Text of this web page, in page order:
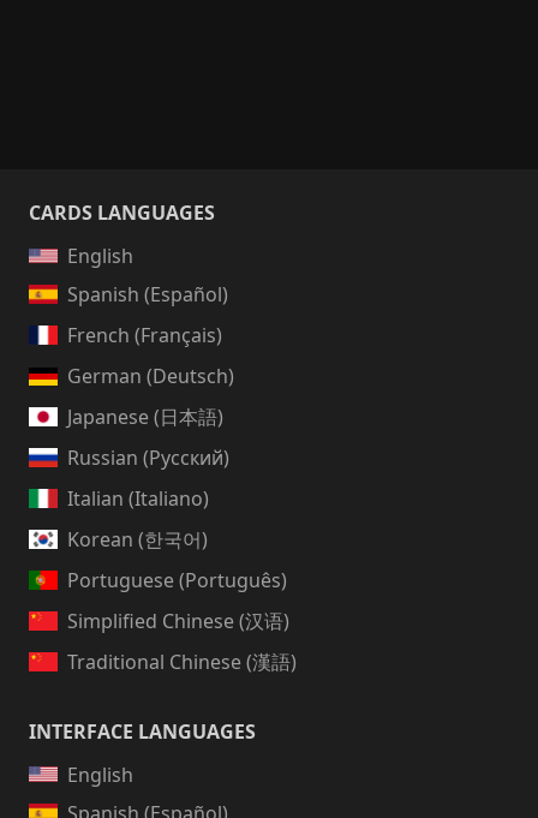
CARDS LANGUAGES
English
Spanish (Español)
French (Français)
German (Deutsch)
Japanese (日本語)
Russian (Русский)
Italian (Italiano)
Korean (한국어)
Portuguese (Português)
Simplified Chinese (汉语)
Traditional Chinese (漢語)
INTERFACE LANGUAGES
English